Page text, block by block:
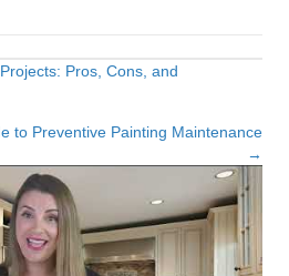
Pros, Cons, and
to Preventive Painting Maintenance
→